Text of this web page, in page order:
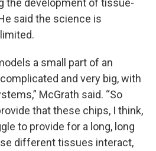
the development of tissue-
said the science is
a small part of an
and very big, with
McGrath said. “So
that these chips, I think,
to provide for a long, long
different tissues interact,